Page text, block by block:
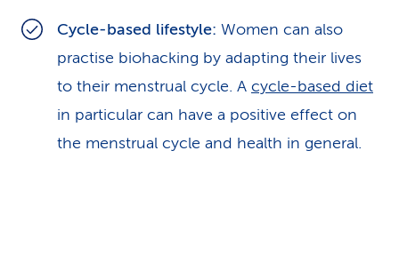
Cycle-based lifestyle: Women can also
practise biohacking by adapting their lives
to their menstrual cycle. A cycle-based diet
in particular can have a positive effect on
the menstrual cycle and health in general.